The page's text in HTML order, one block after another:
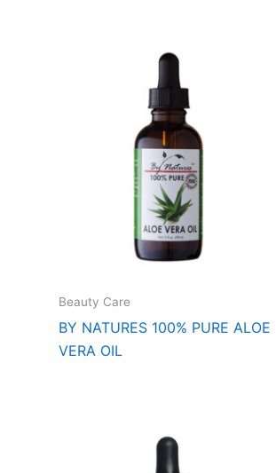
Beauty Care
BY NATURES 100% PURE ALOE
VERA OIL